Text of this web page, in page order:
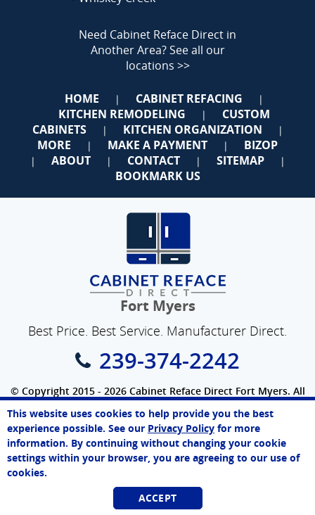
Need Cabinet Reface Direct in
Another Area?See all our
locations >>
HOME | CABINET REFACING |
KITCHEN REMODELING |
CUSTOM
CABINETS
| KITCHEN ORGANIZATION |
MORE | MAKE A PAYMENT | BIZOP
| ABOUT | CONTACT | SITEMAP |
BOOKMARK US
Fort Myers
Best Price. Best Service. Manufacturer Direct.
239-374-2242
© Copyright 2015 - 2026 Cabinet Reface Direct Fort Myers. All
Privacy Policy|Terms of Use|Refund Policy |Accessibility
SEO Website, EcommercebyWebFindYou
This website uses cookies to help provide you the best
experience possible. See our Privacy Policy for more
information. By continuing without changing your cookie
settings within your browser, you are agreeing to our use of
cookies.
ACCEPT
Paul
Online Agent
Chat Now